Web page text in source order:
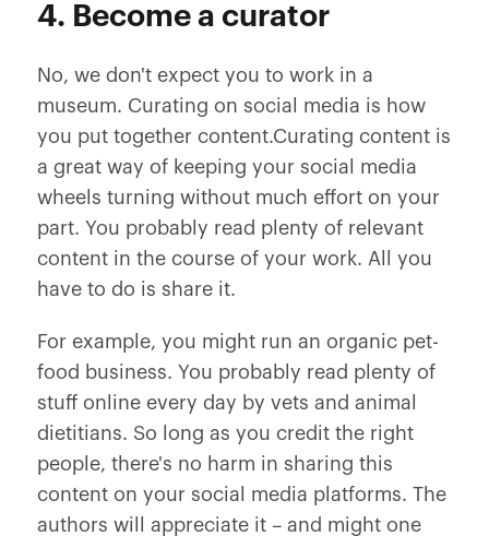
4. Become a curator
No, we don't expect you to work in a
museum. Curating on social media is how
you put together content.Curating content is
a great way of keeping your social media
wheels turning without much effort on your
part. You probably read plenty of relevant
content in the course of your work. All you
have to do is share it.
For example, you might run an organic pet-
food business. You probably read plenty of
stuff online every day by vets and animal
dietitians. So long as you credit the right
people, there's no harm in sharing this
content on your social media platforms. The
authors will appreciate it – and might one